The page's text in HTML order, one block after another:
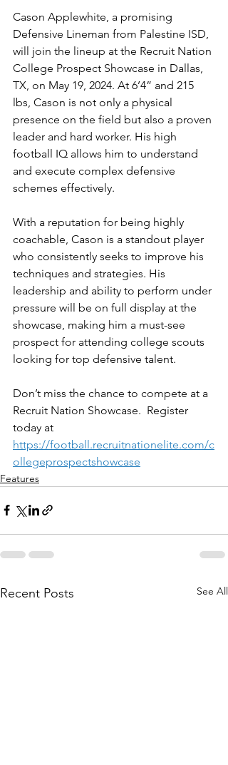
Cason Applewhite, a promising
Defensive Lineman from Palestine ISD,
will join the lineup at the Recruit Nation
College Prospect Showcase in Dallas,
TX, on May 19, 2024. At 6’4” and 215
lbs, Cason is not only a physical
presence on the field but also a proven
leader and hard worker. His high
football IQ allows him to understand
and execute complex defensive
schemes effectively.
With a reputation for being highly
coachable, Cason is a standout player
who consistently seeks to improve his
techniques and strategies. His
leadership and ability to perform under
pressure will be on full display at the
showcase, making him a must-see
prospect for attending college scouts
looking for top defensive talent.
Don’t miss the chance to compete at a
Recruit Nation Showcase.  Register
today at
https://football.recruitnationelite.com/c
ollegeprospectshowcase
Features
Recent Posts See All